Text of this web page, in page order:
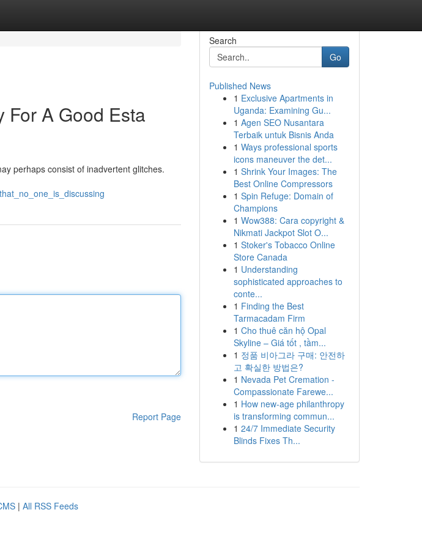
For A Good Esta
perhaps consist of inadvertent glitches.
Report Page
Search
Go
Published News
1 Exclusive Apartments in
Uganda: Examining Gu...
1 Agen SEO Nusantara
Terbaik untuk Bisnis Anda
1 Ways professional sports
icons maneuver the det...
1 Shrink Your Images: The
Best Online Compressors
1 Spin Refuge: Domain of
Champions
1 Wow388: Cara copyright &
Nikmati Jackpot Slot O...
1 Stoker's Tobacco Online
Store Canada
1 Understanding
sophisticated approaches to
conte...
1 Finding the Best
Tarmacadam Firm
1 Cho thuê căn hộ Opal
Skyline – Giá tốt , tầm...
1 정품 비아그라 구매: 안전하
고 확실한 방법은?
1 Nevada Pet Cremation -
Compassionate Farewe...
1 How new-age philanthropy
is transforming commun...
1 24/7 Immediate Security
Blinds Fixes Th...
| All RSS Feeds